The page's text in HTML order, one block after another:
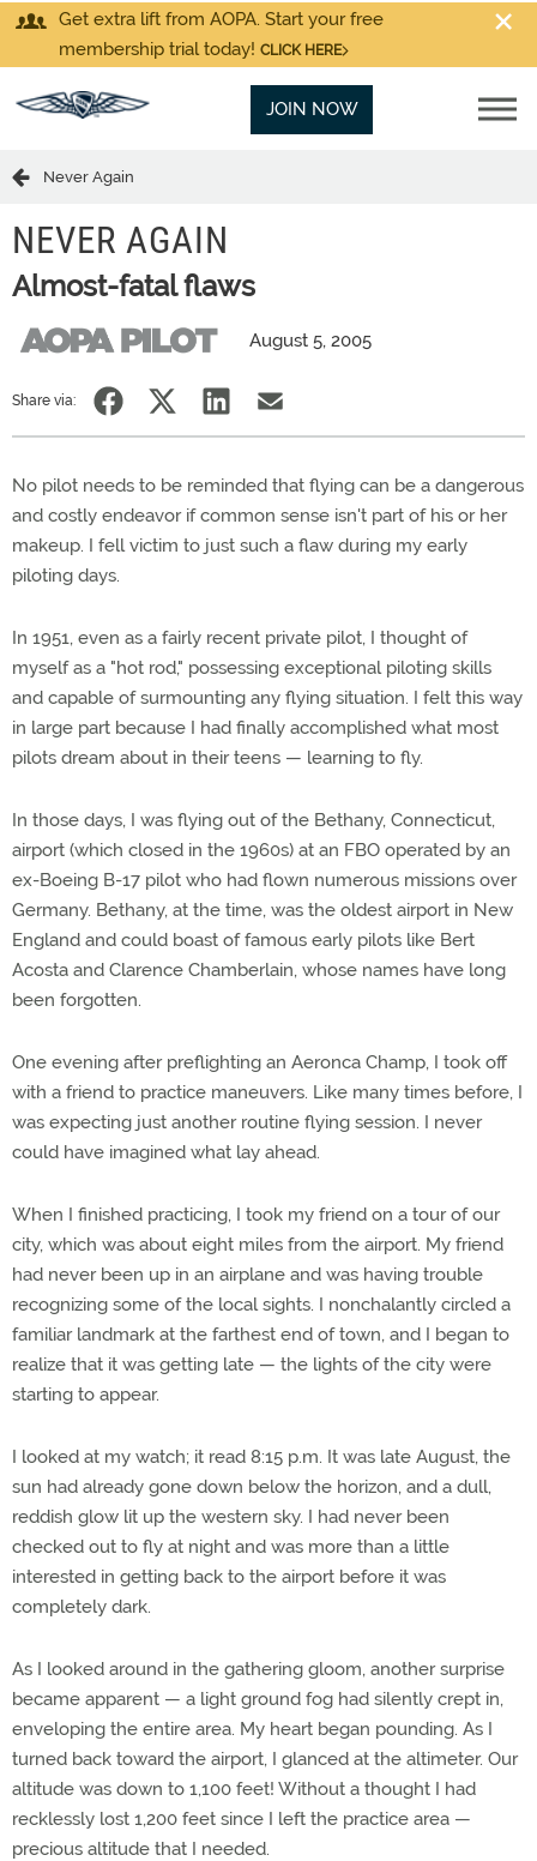
Get extra lift from AOPA. Start your free
membership trial today! CLICK HERE
JOIN NOW
Never Again
NEVER AGAIN
Almost-fatal flaws
August 5, 2005
Share via:
No pilot needs to be reminded that flying can be a dangerous
and costly endeavor if common sense isn't part of his or her
makeup. I fell victim to just such a flaw during my early
piloting days.
In 1951, even as a fairly recent private pilot, I thought of
myself as a "hot rod," possessing exceptional piloting skills
and capable of surmounting any flying situation. I felt this way
in large part because I had finally accomplished what most
pilots dream about in their teens — learning to fly.
In those days, I was flying out of the Bethany, Connecticut,
airport (which closed in the 1960s) at an FBO operated by an
ex-Boeing B-17 pilot who had flown numerous missions over
Germany. Bethany, at the time, was the oldest airport in New
England and could boast of famous early pilots like Bert
Acosta and Clarence Chamberlain, whose names have long
been forgotten.
One evening after preflighting an Aeronca Champ, I took off
with a friend to practice maneuvers. Like many times before, I
was expecting just another routine flying session. I never
could have imagined what lay ahead.
When I finished practicing, I took my friend on a tour of our
city, which was about eight miles from the airport. My friend
had never been up in an airplane and was having trouble
recognizing some of the local sights. I nonchalantly circled a
familiar landmark at the farthest end of town, and I began to
realize that it was getting late — the lights of the city were
starting to appear.
I looked at my watch; it read 8:15 p.m. It was late August, the
sun had already gone down below the horizon, and a dull,
reddish glow lit up the western sky. I had never been
checked out to fly at night and was more than a little
interested in getting back to the airport before it was
completely dark.
As I looked around in the gathering gloom, another surprise
became apparent — a light ground fog had silently crept in,
enveloping the entire area. My heart began pounding. As I
turned back toward the airport, I glanced at the altimeter. Our
altitude was down to 1,100 feet! Without a thought I had
recklessly lost 1,200 feet since I left the practice area —
precious altitude that I needed.